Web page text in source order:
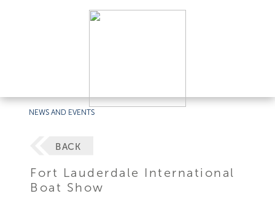
NEWS AND EVENTS
BACK
Fort Lauderdale International
Boat Show